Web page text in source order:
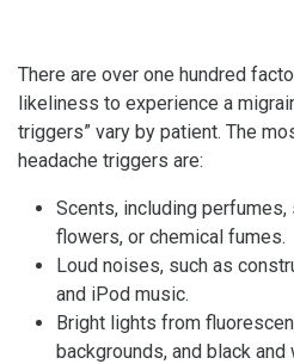
There are over one hundred
likeliness to experience a
triggers” vary by patient. The
headache triggers are:
Scents, including
flowers, or chemical fumes.
Loud noises, such as
and iPod music.
Bright lights from
backgrounds, and black